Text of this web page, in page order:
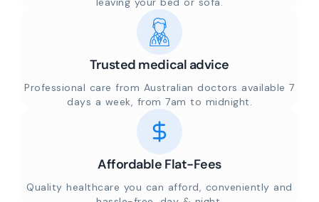
Trusted medical advice
Professional care from Australian doctors available 7
days a week, from 7am to midnight.
Affordable Flat-Fees
Quality healthcare you can afford, conveniently and